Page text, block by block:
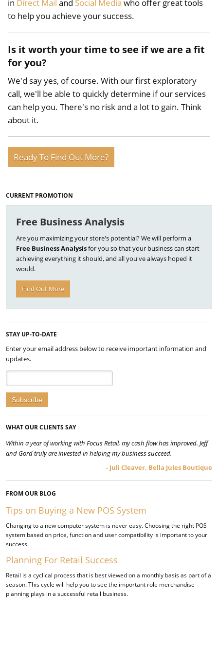
in Direct Mail and Social Media who offer great tools
to help you achieve your success.
Is it worth your time to see if we are a fit
for you?
We'd say yes, of course. With our first exploratory
call, we'll be able to quickly determine if our services
can help you. There's no risk and a lot to gain. Think
about it.
Ready To Find Out More?
CURRENT PROMOTION
Free Business Analysis
Are you maximizing your store's potential? We will perform a
Free Business Analysisfor you so that your business can start
achieving everything it should, and all you've always hoped it
would.
Find Out More
STAY UP-TO-DATE
Enter your email address below to receive important information and
updates.
WHAT OUR CLIENTS SAY
Within a year of working with Focus Retail, my cash flow has improved. Jeff
and Gord truly are invested in helping my business succeed.
- Juli Cleaver, Bella Jules Boutique
FROM OUR BLOG
Tips on Buying a New POS System
​Changing to a new computer system is never easy. Choosing the right POS
system based on price, function and user compatibility is important to your
success.
Planning For Retail Success
Retail is a cyclical process that is best viewed on a monthly basis as part of a
season. This cycle will help you to see the important role merchandise
planning plays in a successful retail business.